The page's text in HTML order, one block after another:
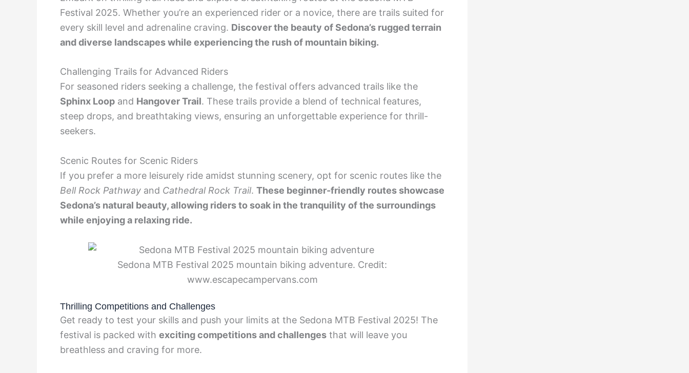
Festival 2025. Whether you’re an experienced rider or a novice, there are trails suited for
every skill level and adrenaline craving. Discover the beauty of Sedona’s rugged terrain
and diverse landscapes while experiencing the rush of mountain biking.
Challenging Trails for Advanced Riders
For seasoned riders seeking a challenge, the festival offers advanced trails like the
Sphinx Loop and Hangover Trail. These trails provide a blend of technical features,
steep drops, and breathtaking views, ensuring an unforgettable experience for thrill-
seekers.
Scenic Routes for Scenic Riders
If you prefer a more leisurely ride amidst stunning scenery, opt for scenic routes like the
Bell Rock Pathway and Cathedral Rock Trail. These beginner-friendly routes showcase
Sedona’s natural beauty, allowing riders to soak in the tranquility of the surroundings
while enjoying a relaxing ride.
Sedona MTB Festival 2025 mountain biking adventure. Credit:
www.escapecampervans.com
Thrilling Competitions and Challenges
Get ready to test your skills and push your limits at the Sedona MTB Festival 2025! The
festival is packed with exciting competitions and challenges that will leave you
breathless and craving for more.